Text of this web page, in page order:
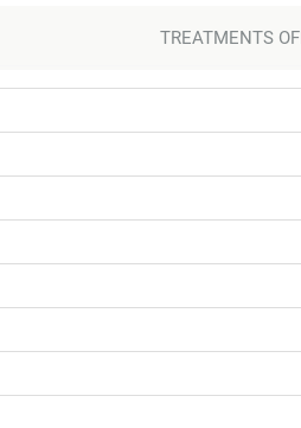
TREATMENTS